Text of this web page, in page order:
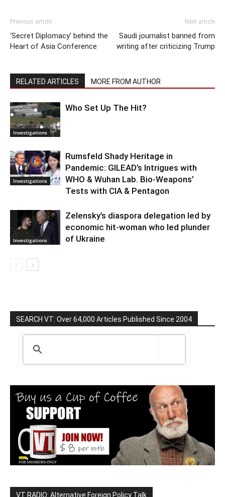
Previous article
‘Secret Diplomacy’ behind the
Heart of Asia Conference
Next article
Saudi journalist banned from
writing after criticizing Trump
RELATED ARTICLES MORE FROM AUTHOR
Investigations
Who Set Up The Hit?
Investigations
Rumsfeld Shady Heritage in
Pandemic: GILEAD’s Intrigues with
WHO & Wuhan Lab. Bio-Weapons’
Tests with CIA & Pentagon
Investigations
Zelensky’s diaspora delegation led by
economic hit-woman who led plunder
of Ukraine
SEARCH VT: Over 64,000 Articles Published Since 2004
VT RADIO: Alternative Foreign Policy Talk